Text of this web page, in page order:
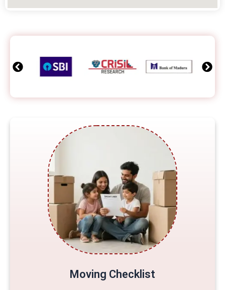
Moving Checklist